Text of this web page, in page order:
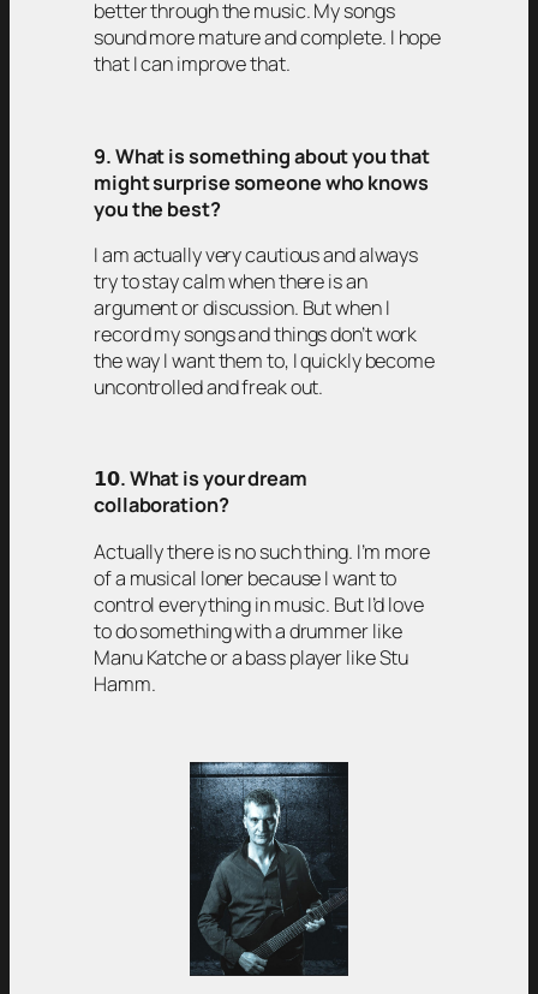
better through the music. My songs
sound more mature and complete. I hope
that I can improve that.
9. What is something about you that
might surprise someone who knows
you the best?
I am actually very cautious and always
try to stay calm when there is an
argument or discussion. But when I
record my songs and things don’t work
the way I want them to, I quickly become
uncontrolled and freak out.
𝟭𝟬. What is your dream
collaboration?
Actually there is no such thing. I’m more
of a musical loner because I want to
control everything in music. But I’d love
to do something with a drummer like
Manu Katche or a bass player like Stu
Hamm.